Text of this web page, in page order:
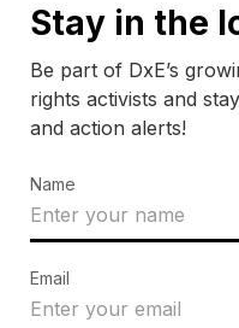
Stay in the
Be part of DxE’s
rights activists and
and action alerts!
Name
Email